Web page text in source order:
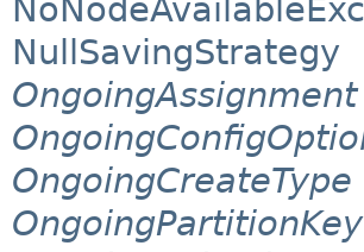
NullSavingStrategy
OngoingAssignment
OngoingCreateType
OngoingPartitionKey